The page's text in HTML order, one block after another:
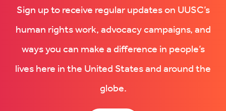
Sign up to receive regular updates on UUSC’s
human rights work, advocacy campaigns, and
ways you can make a difference in people’s
lives here in the United States and around the
globe.